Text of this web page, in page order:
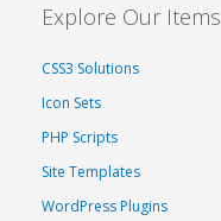
Explore Our Items
CSS3 Solutions
Icon Sets
PHP Scripts
Site Templates
WordPress Plugins